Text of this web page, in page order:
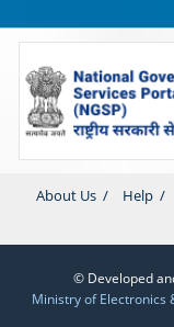
About Us Help
© Developed
Ministry of Electronics